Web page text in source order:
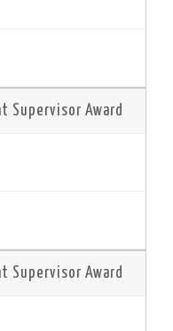
Supervisor Award
Supervisor Award